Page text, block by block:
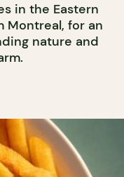
in the Eastern
Montreal, for an
nature and